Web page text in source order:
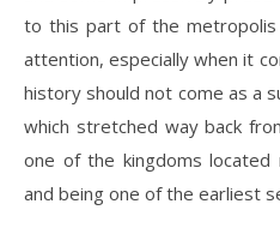
to this part of the metropolis
attention, especially when it
history should not come as a
which stretched way back
one of the kingdoms
and being one of the earliest